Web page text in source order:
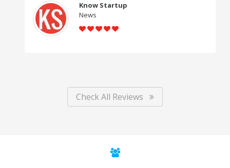
Know Startup
News
Check All Reviews